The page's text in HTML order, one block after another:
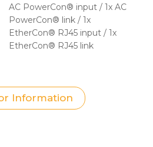
AC PowerCon® input / 1x AC
PowerCon® link / 1x
EtherCon® RJ45 input / 1x
EtherCon® RJ45 link
Information